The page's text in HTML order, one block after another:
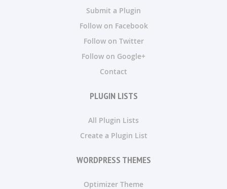
Submit a Plugin
Follow on Facebook
Follow on Twitter
Follow on Google+
Contact
PLUGIN LISTS
All Plugin Lists
Create a Plugin List
WORDPRESS THEMES
Optimizer Theme